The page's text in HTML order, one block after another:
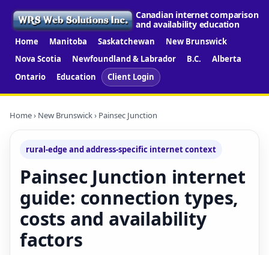
Canadian internet comparison
and availability education
Home Manitoba Saskatchewan
New Brunswick
Nova Scotia
Newfoundland & Labrador B.C.
Alberta
Ontario
Education Client Login
Home› New Brunswick› Painsec Junction
rural-edge and address-specific internet context
Painsec Junction internet
guide: connection types,
costs and availability
factors